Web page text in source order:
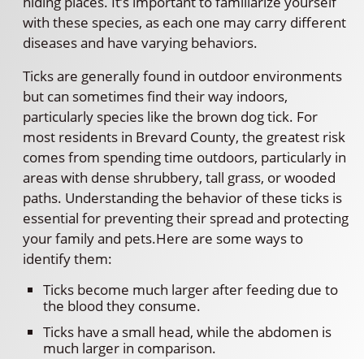
with these species, as each one may carry different
diseases and have varying behaviors.
Ticks are generally found in outdoor environments
but can sometimes find their way indoors,
particularly species like the brown dog tick. For
most residents in Brevard County, the greatest risk
comes from spending time outdoors, particularly in
areas with dense shrubbery, tall grass, or wooded
paths. Understanding the behavior of these ticks is
essential for preventing their spread and protecting
your family and pets.Here are some ways to
identify them:
Ticks become much larger after feeding due to
the blood they consume.
Ticks have a small head, while the abdomen is
much larger in comparison.